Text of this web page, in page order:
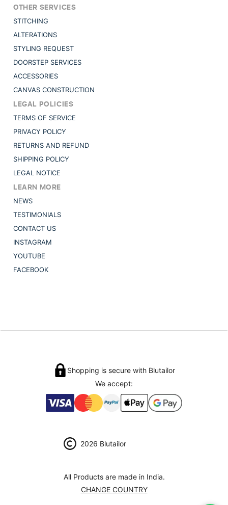
OTHER SERVICES
STITCHING
ALTERATIONS
STYLING REQUEST
DOORSTEP SERVICES
ACCESSORIES
CANVAS CONSTRUCTION
LEGAL POLICIES
TERMS OF SERVICE
PRIVACY POLICY
RETURNS AND REFUND
SHIPPING POLICY
LEGAL NOTICE
LEARN MORE
NEWS
TESTIMONIALS
CONTACT US
INSTAGRAM
YOUTUBE
FACEBOOK
Shopping is secure with Blutailor
We accept:
2026 Blutailor
All Products are made in India.
CHANGE COUNTRY